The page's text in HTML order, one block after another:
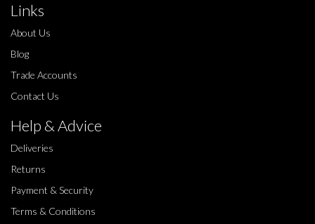
Links
About Us
Blog
Trade Accounts
Contact Us
Help & Advice
Deliveries
Returns
Payment & Security
Terms & Conditions